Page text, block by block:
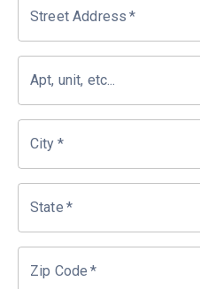
Street Address *
Apt, unit, etc...
City *
State *
Zip Code *